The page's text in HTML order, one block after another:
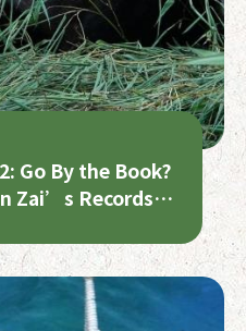
Go By the Book?
Zai’s Records